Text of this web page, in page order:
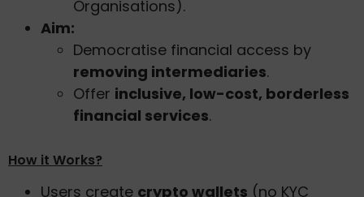
Organisations).
Aim:
Democratise financial access by
removing intermediaries.
Offer inclusive, low-cost, borderless
financial services.
How it Works?
Users create crypto wallets (no KYC